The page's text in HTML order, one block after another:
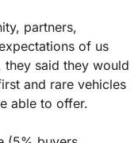
partners,
of us
said they would
and rare vehicles
able to offer.